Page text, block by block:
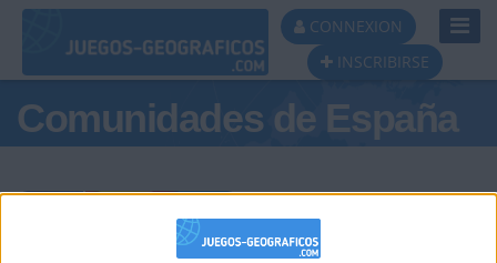
CONNEXION
INSCRIBIRSE
Comunidades de España